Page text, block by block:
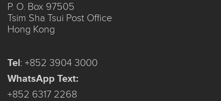
P. O. Box 97505
Tsim Sha Tsui Post Office
Hong Kong
Tel: +852 3904 3000
WhatsApp Text:
+852 6317 2268